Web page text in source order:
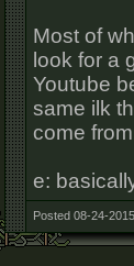
Most of
look for a
Youtube
same ilk
come
e:
Posted 08-24-